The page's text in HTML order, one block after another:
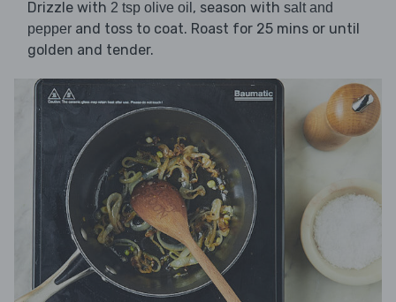
Drizzle with 2 tsp olive oil , season with salt and
pepper and toss to coat. Roast for 25 mins or until
golden and tender.